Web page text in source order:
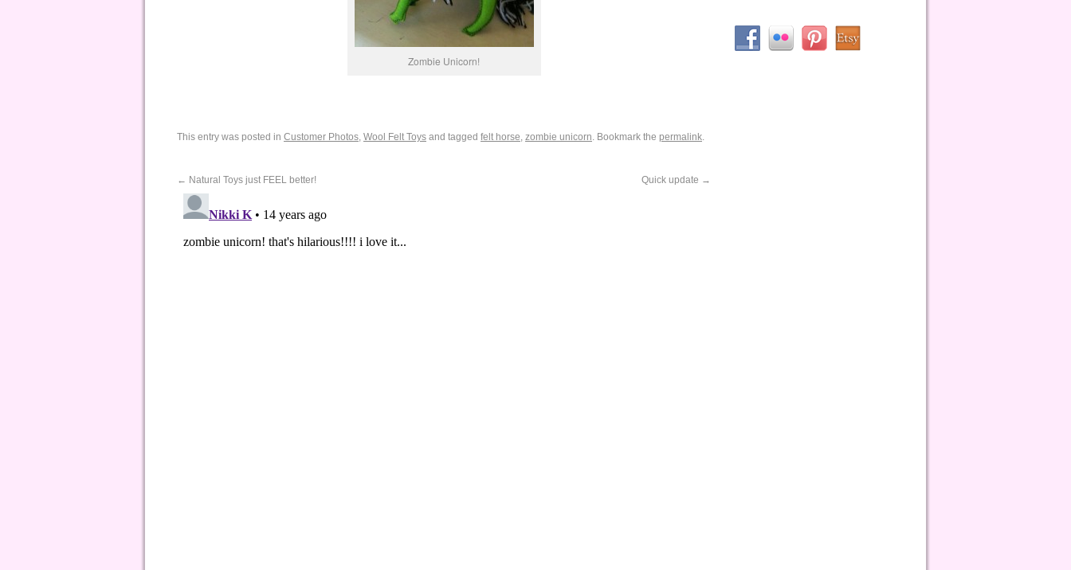
Zombie Unicorn!
This entry was posted in Customer Photos, Wool Felt Toys and tagged felt horse, zombie unicorn. Bookmark the permalink.
← Natural Toys just FEEL better! Quick update →